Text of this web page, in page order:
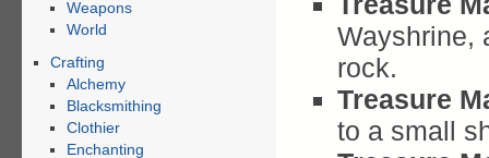
Wayshrine,
rock.
Treasure
to a small
Weapons
World
Crafting
Alchemy
Blacksmithing
Clothier
Enchanting